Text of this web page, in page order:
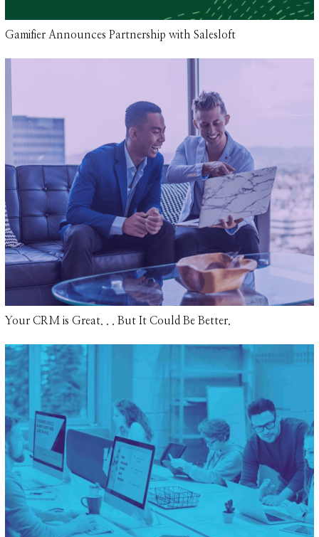
Gamifier Announces Partnership with Salesloft
Your CRM is Great. . . But It Could Be Better.